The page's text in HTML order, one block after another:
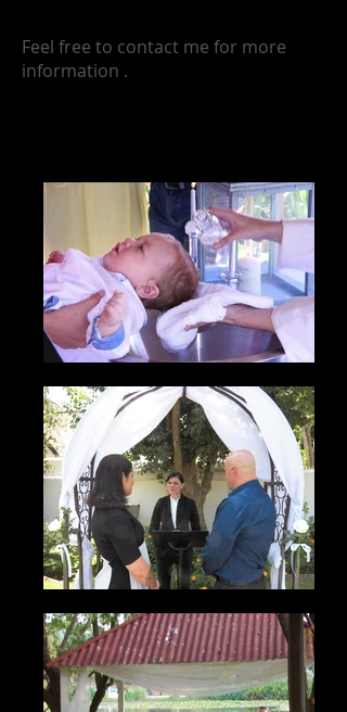
Feel free to contact me for more
information .